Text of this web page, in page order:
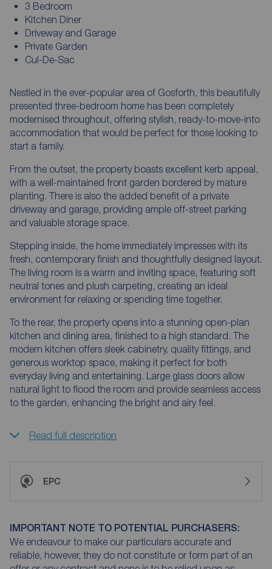
3 Bedroom
Kitchen Diner
Driveway and Garage
Private Garden
Cul-De-Sac
Nestled in the ever-popular area of Gosforth, this beautifully
presented three-bedroom home has been completely
modernised throughout, offering stylish, ready-to-move-into
accommodation that would be perfect for those looking to
start a family.
From the outset, the property boasts excellent kerb appeal,
with a well-maintained front garden bordered by mature
planting. There is also the added benefit of a private
driveway and garage, providing ample off-street parking
and valuable storage space.
Stepping inside, the home immediately impresses with its
fresh, contemporary finish and thoughtfully designed layout.
The living room is a warm and inviting space, featuring soft
neutral tones and plush carpeting, creating an ideal
environment for relaxing or spending time together.
To the rear, the property opens into a stunning open-plan
kitchen and dining area, finished to a high standard. The
modern kitchen offers sleek cabinetry, quality fittings, and
generous worktop space, making it perfect for both
everyday living and entertaining. Large glass doors allow
natural light to flood the room and provide seamless access
to the garden, enhancing the bright and airy feel.
Read full description
EPC
IMPORTANT NOTE TO POTENTIAL PURCHASERS:
We endeavour to make our particulars accurate and
reliable, however, they do not constitute or form part of an